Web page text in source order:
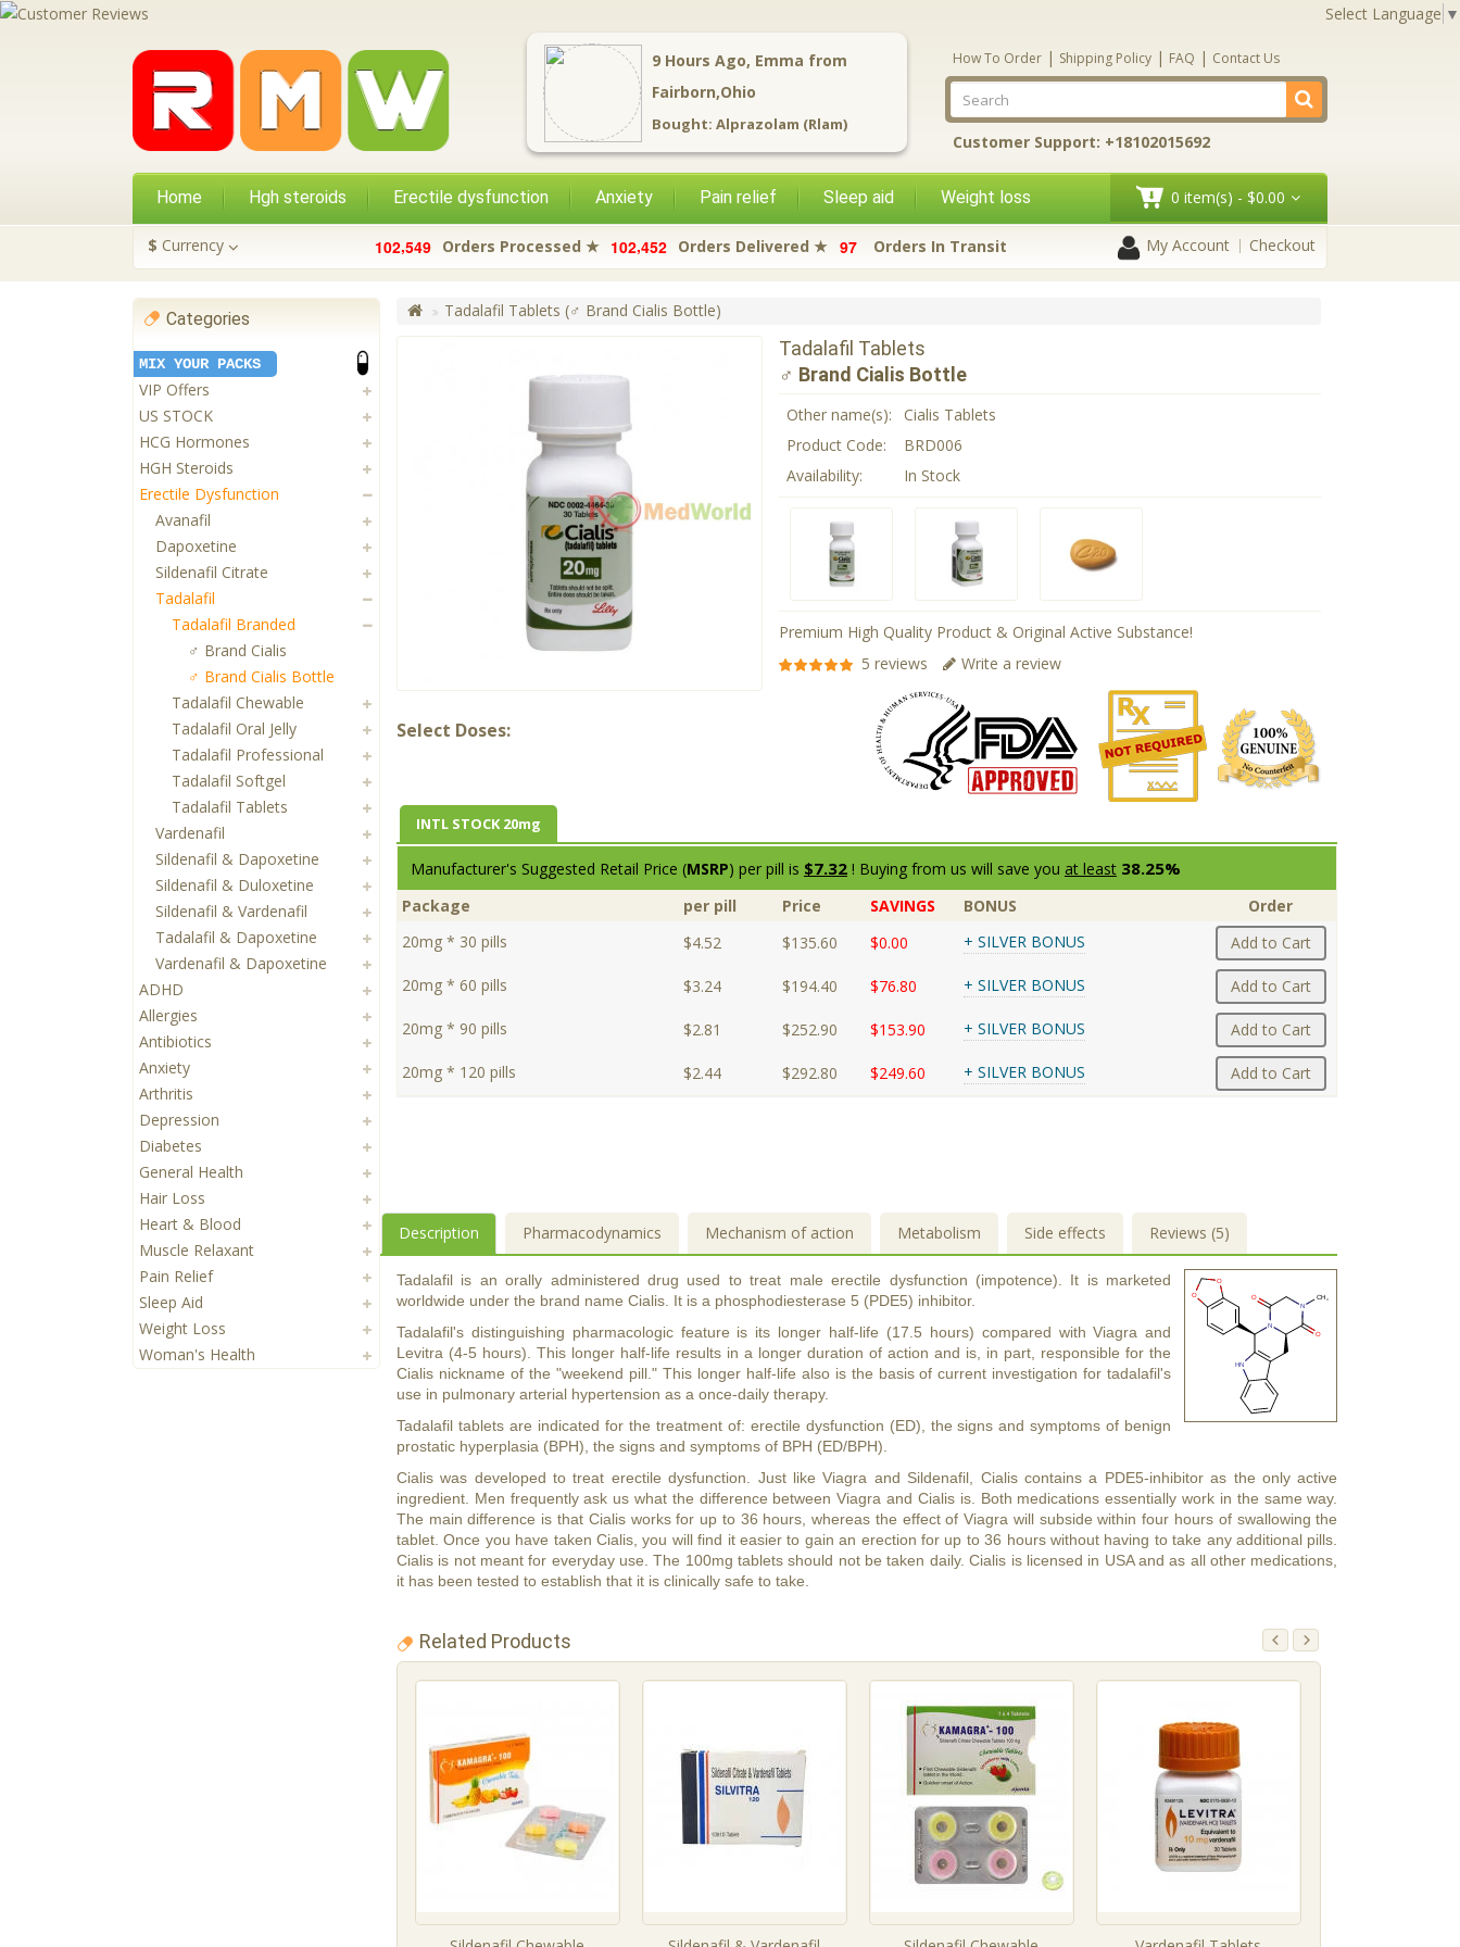
Select Language ▼
9 Hours Ago, Emma from
Fairborn,Ohio
Bought: Alprazolam (Rlam)
How To Order | Shipping Policy | FAQ | Contact Us
Customer Support: +18102015692
Home Hgh steroids Erectile dysfunction Anxiety Pain relief Sleep aid Weight loss 0 item(s) - $0.00
$ Currency 102,549 Orders Processed ★ 102,452 Orders Delivered ★ 97 Orders In Transit My Account Checkout
Categories
MIX YOUR PACKS
VIP Offers
US STOCK
HCG Hormones
HGH Steroids
Erectile Dysfunction
Avanafil
Dapoxetine
Sildenafil Citrate
Tadalafil
Tadalafil Branded
♂ Brand Cialis
♂ Brand Cialis Bottle
Tadalafil Chewable
Tadalafil Oral Jelly
Tadalafil Professional
Tadalafil Softgel
Tadalafil Tablets
Vardenafil
Sildenafil & Dapoxetine
Sildenafil & Duloxetine
Sildenafil & Vardenafil
Tadalafil & Dapoxetine
Vardenafil & Dapoxetine
ADHD
Allergies
Antibiotics
Anxiety
Arthritis
Depression
Diabetes
General Health
Hair Loss
Heart & Blood
Muscle Relaxant
Pain Relief
Sleep Aid
Weight Loss
Woman's Health
Tadalafil Tablets (♂ Brand Cialis Bottle)
Tadalafil Tablets
♂ Brand Cialis Bottle
Other name(s):
Cialis Tablets
Product Code:
BRD006
Availability:
In Stock
Premium High Quality Product & Original Active Substance!
5 reviews
Write a review
Select Doses:
INTL STOCK 20mg
Manufacturer's Suggested Retail Price (MSRP) per pill is $7.32! Buying from us will save you at least 38.25%
Package per pill Price SAVINGS BONUS
Order
20mg * 30 pills
$4.52 $135.60 $0.00 + SILVER BONUS Add to Cart
20mg * 60 pills $3.24 $194.40 $76.80 + SILVER BONUS Add to Cart
20mg * 90 pills $2.81 $252.90 $153.90 + SILVER BONUS Add to Cart
20mg * 120 pills $2.44 $292.80 $249.60 + SILVER BONUS Add to Cart
Description Pharmacodynamics Mechanism of action Metabolism Side effects Reviews (5)
Tadalafil is an orally administered drug used to treat male erectile dysfunction (impotence). It is marketed
worldwide under the brand name Cialis. It is a phosphodiesterase 5 (PDE5) inhibitor.
Tadalafil's distinguishing pharmacologic feature is its longer half-life (17.5 hours) compared with Viagra and
Levitra (4-5 hours). This longer half-life results in a longer duration of action and is, in part, responsible for the
Cialis nickname of the "weekend pill." This longer half-life also is the basis of current investigation for tadalafil's
use in pulmonary arterial hypertension as a once-daily therapy.
Tadalafil tablets are indicated for the treatment of: erectile dysfunction (ED), the signs and symptoms of benign
prostatic hyperplasia (BPH), the signs and symptoms of BPH (ED/BPH).
Cialis was developed to treat erectile dysfunction. Just like Viagra and Sildenafil, Cialis contains a PDE5-inhibitor as the only active
ingredient. Men frequently ask us what the difference between Viagra and Cialis is. Both medications essentially work in the same way.
The main difference is that Cialis works for up to 36 hours, whereas the effect of Viagra will subside within four hours of swallowing the
tablet. Once you have taken Cialis, you will find it easier to gain an erection for up to 36 hours without having to take any additional pills.
Cialis is not meant for everyday use. The 100mg tablets should not be taken daily. Cialis is licensed in USA and as all other medications,
it has been tested to establish that it is clinically safe to take.
Related Products